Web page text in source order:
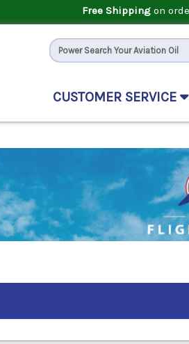
Free Shipping on
CUSTOMER SERVICE